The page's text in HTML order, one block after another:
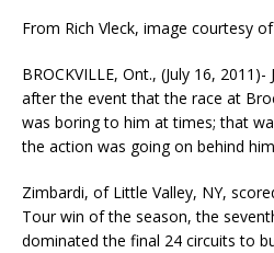
From Rich Vleck, image courtesy
BROCKVILLE, Ont., (July 16,
after the event that the race at
was boring to him at times; that
the action was going on behind
Zimbardi, of Little Valley, NY,
Tour win of the season, the
dominated the final 24 circuits to